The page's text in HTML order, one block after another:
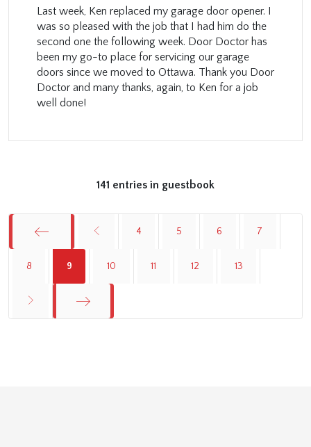
Last week, Ken replaced my garage door opener. I
was so pleased with the job that I had him do the
second one the following week. Door Doctor has
been my go-to place for servicing our garage
doors since we moved to Ottawa. Thank you Door
Doctor and many thanks, again, to Ken for a job
well done!
141 entries in guestbook
4 5 6 7
8 9 10 11 12 13